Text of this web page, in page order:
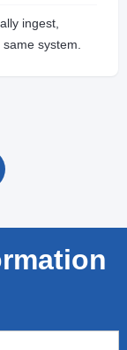
ingest,
system.